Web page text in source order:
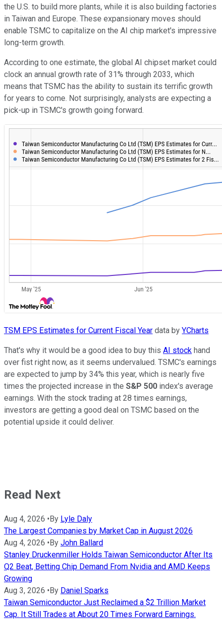
the U.S. to build more plants, while it is also building factories
in Taiwan and Europe. These expansionary moves should
enable TSMC to capitalize on the AI chip market's impressive
long-term growth.
According to one estimate, the global AI chipset market could
clock an annual growth rate of 31% through 2033, which
means that TSMC has the ability to sustain its terrific growth
for years to come. Not surprisingly, analysts are expecting a
pick-up in TSMC's growth going forward.
TSM EPS Estimates for Current Fiscal Year data by YCharts
That's why it would be a good idea to buy this AI stock hand
over fist right now, as it seems undervalued. TSMC's earnings
are expected to jump by 34% this year, which is nearly five
times the projected increase in the S&P 500 index's average
earnings. With the stock trading at 28 times earnings,
investors are getting a good deal on TSMC based on the
potential upside it could deliver.
Read Next
Aug 4, 2026 • By Lyle Daly
The Largest Companies by Market Cap in August 2026
Aug 4, 2026 • By John Ballard
Stanley Druckenmiller Holds Taiwan Semiconductor After Its
Q2 Beat, Betting Chip Demand From Nvidia and AMD Keeps
Growing
Aug 3, 2026 • By Daniel Sparks
Taiwan Semiconductor Just Reclaimed a $2 Trillion Market
Cap. It Still Trades at About 20 Times Forward Earnings.